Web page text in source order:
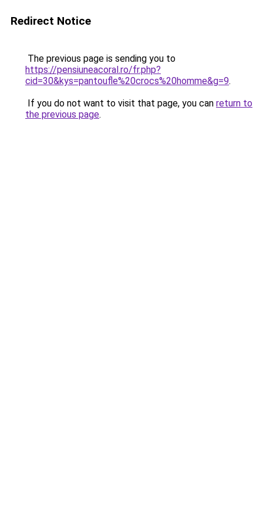
Redirect Notice
The previous page is sending you to
https://pensiuneacoral.ro/fr.php?
cid=30&kys=pantoufle%20crocs%20homme&g=9.
If you do not want to visit that page, you can return to
the previous page.